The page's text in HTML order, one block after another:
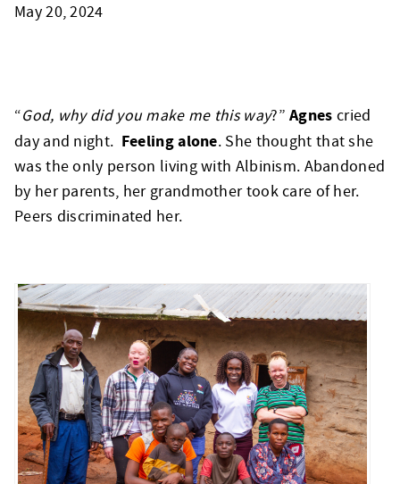
May 20, 2024
“God, why did you make me this way?”Agnes cried
day and night. Feeling alone. She thought that she
was the only person living with Albinism. Abandoned
by her parents, her grandmother took care of her.
Peers discriminated her.